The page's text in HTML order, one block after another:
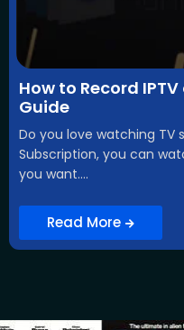
How to Record
Guide
Do you love watching TV
Subscription, you can
you want....
Read More